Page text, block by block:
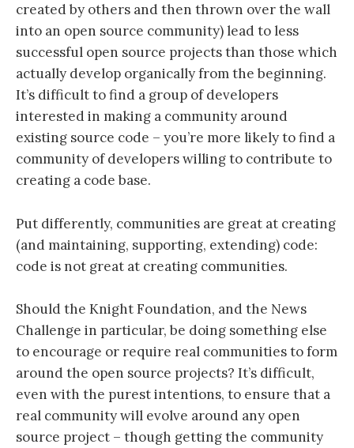
created by others and then thrown over the wall
into an open source community) lead to less
successful open source projects than those which
actually develop organically from the beginning.
It’s difficult to find a group of developers
interested in making a community around
existing source code – you’re more likely to find a
community of developers willing to contribute to
creating a code base.
Put differently, communities are great at creating
(and maintaining, supporting, extending) code:
code is not great at creating communities.
Should the Knight Foundation, and the News
Challenge in particular, be doing something else
to encourage or require real communities to form
around the open source projects? It’s difficult,
even with the purest intentions, to ensure that a
real community will evolve around any open
source project – though getting the community